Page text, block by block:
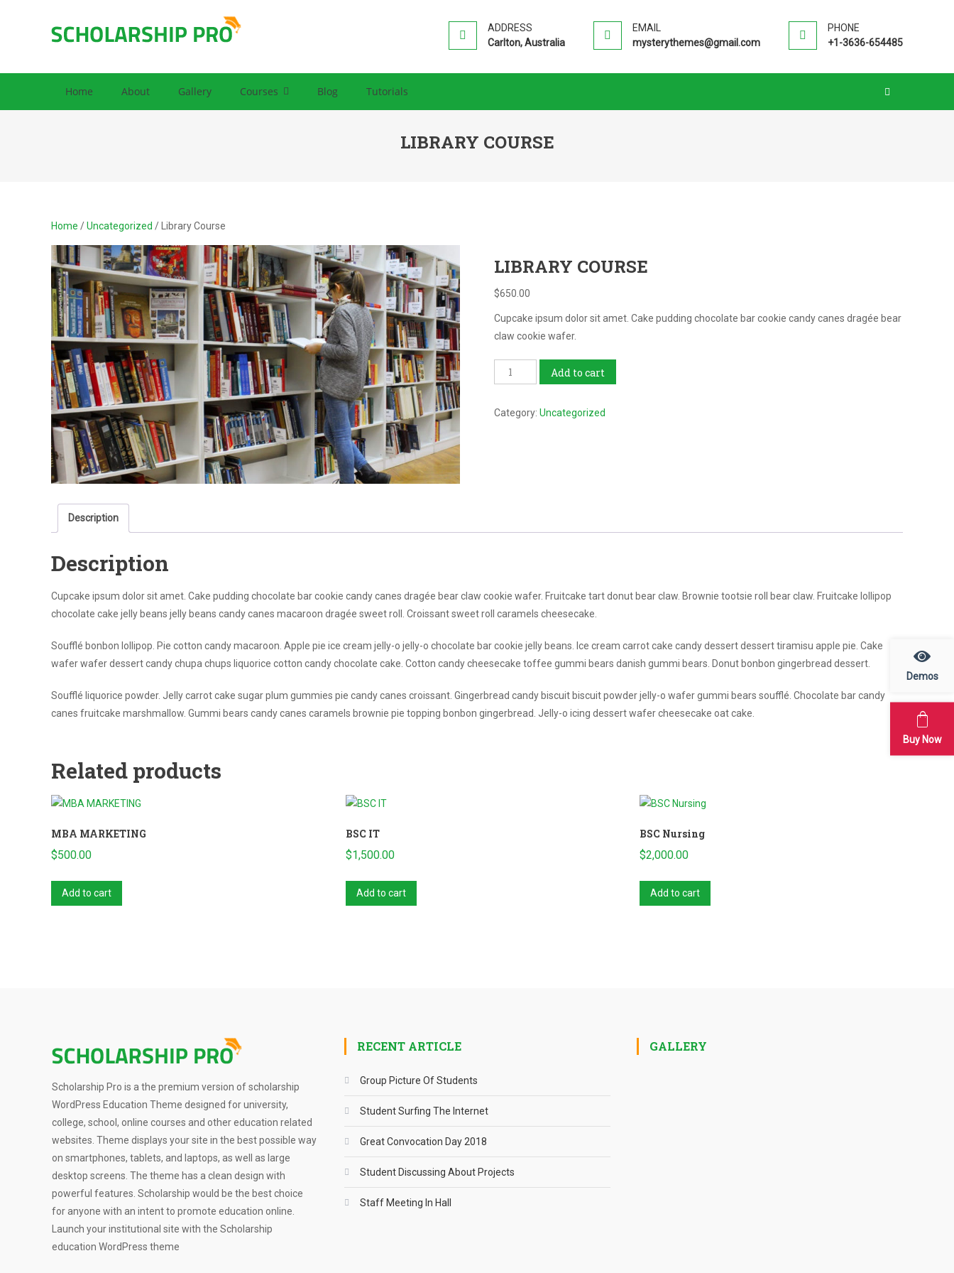
Demos
Buy Now
ADDRESS
Carlton, Australia
EMAIL
mysterythemes@gmail.com
PHONE
+1-3636-654485
Home About Gallery Courses Blog Tutorials
LIBRARY COURSE
Home /Uncategorized / Library Course
LIBRARY COURSE
$650.00
Cupcake ipsum dolor sit amet. Cake pudding chocolate bar cookie candy canes dragée bear
claw cookie wafer.
Library
Course
Add to cart
Category: Uncategorized
Description
Description
Cupcake ipsum dolor sit amet. Cake pudding chocolate bar cookie candy canes dragée bear claw cookie wafer. Fruitcake tart donut bear claw. Brownie tootsie roll bear claw. Fruitcake lollipop
chocolate cake jelly beans jelly beans candy canes macaroon dragée sweet roll. Croissant sweet roll caramels cheesecake.
Soufflé bonbon lollipop. Pie cotton candy macaroon. Apple pie ice cream jelly-o jelly-o chocolate bar cookie jelly beans. Ice cream carrot cake candy dessert dessert tiramisu apple pie. Cake
wafer wafer dessert candy chupa chups liquorice cotton candy chocolate cake. Cotton candy cheesecake toffee gummi bears danish gummi bears. Donut bonbon gingerbread dessert.
Soufflé liquorice powder. Jelly carrot cake sugar plum gummies pie candy canes croissant. Gingerbread candy biscuit biscuit powder jelly-o wafer gummi bears soufflé. Chocolate bar candy
canes fruitcake marshmallow. Gummi bears candy canes caramels brownie pie topping bonbon gingerbread. Jelly-o icing dessert wafer cheesecake oat cake.
Related products
MBA MARKETING
$500.00
Add to cart
BSC IT
$1,500.00
Add to cart
BSC Nursing
$2,000.00
Add to cart
Scholarship Pro is a the premium version of scholarship
WordPress Education Theme designed for university,
college, school, online courses and other education related
websites. Theme displays your site in the best possible way
on smartphones, tablets, and laptops, as well as large
desktop screens. The theme has a clean design with
powerful features. Scholarship would be the best choice
for anyone with an intent to promote education online.
Launch your institutional site with the Scholarship
education WordPress theme
RECENT ARTICLE
Group Picture Of Students
Student Surfing The Internet
Great Convocation Day 2018
Student Discussing About Projects
Staff Meeting In Hall
GALLERY